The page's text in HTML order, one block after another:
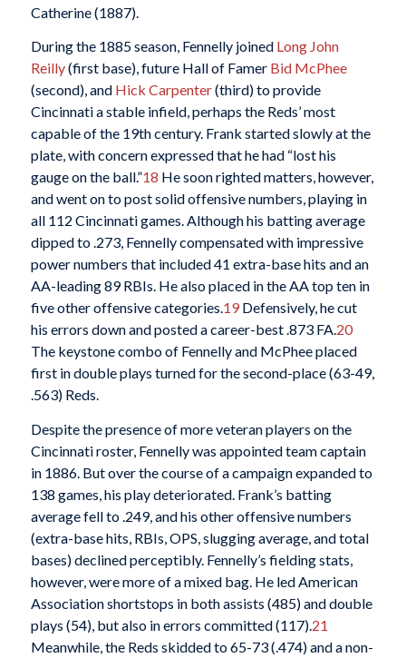
Catherine (1887).
During the 1885 season, Fennelly joined Long John
Reilly(first base), future Hall of Famer Bid McPhee
(second), and Hick Carpenter(third) to provide
Cincinnati a stable infield, perhaps the Reds’ most
capable of the 19th century. Frank started slowly at the
plate, with concern expressed that he had “lost his
gauge on the ball.”18 He soon righted matters, however,
and went on to post solid offensive numbers, playing in
all 112 Cincinnati games. Although his batting average
dipped to .273, Fennelly compensated with impressive
power numbers that included 41 extra-base hits and an
AA-leading 89 RBIs. He also placed in the AA top ten in
five other offensive categories.19Defensively, he cut
his errors down and posted a career-best .873 FA.20
The keystone combo of Fennelly and McPhee placed
first in double plays turned for the second-place (63-49,
.563) Reds.
Despite the presence of more veteran players on the
Cincinnati roster, Fennelly was appointed team captain
in 1886. But over the course of a campaign expanded to
138 games, his play deteriorated. Frank’s batting
average fell to .249, and his other offensive numbers
(extra-base hits, RBIs, OPS, slugging average, and total
bases) declined perceptibly. Fennelly’s fielding stats,
however, were more of a mixed bag. He led American
Association shortstops in both assists (485) and double
plays (54), but also in errors committed (117). 21
Meanwhile, the Reds skidded to 65-73 (.474) and a non-